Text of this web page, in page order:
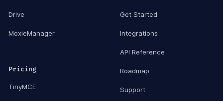
Drive
MoxieManager
Pricing
TinyMCE
Get Started
Integrations
API Reference
Roadmap
Support